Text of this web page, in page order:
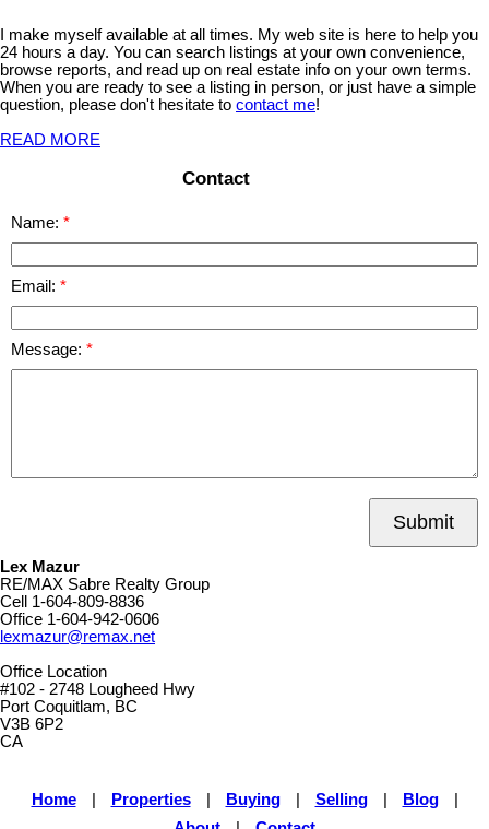
I make myself available at all times. My web site is here to help you
24 hours a day. You can search listings at your own convenience,
browse reports, and read up on real estate info on your own terms.
When you are ready to see a listing in person, or just have a simple
question, please don't hesitate to contact me!
READ MORE
Contact
Name:
Email:
Message:
Submit
Lex Mazur
RE/MAX Sabre Realty Group
Cell 1-604-809-8836
Office 1-604-942-0606
lexmazur@remax.net
Office Location
#102 - 2748 Lougheed Hwy
Port Coquitlam, BC
V3B 6P2
CA
Home Properties Buying Selling Blog